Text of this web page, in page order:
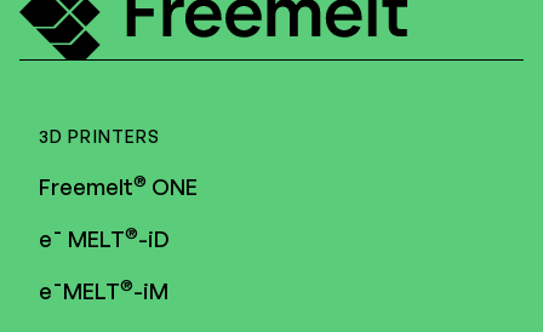
3D PRINTERS
Freemelt® ONE
e¯ MELT®-iD
e¯MELT®-iM